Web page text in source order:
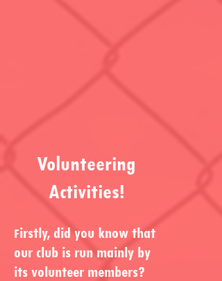
Volunteering
Activities!
Firstly, did you know that
our club is run mainly by
its volunteer members?